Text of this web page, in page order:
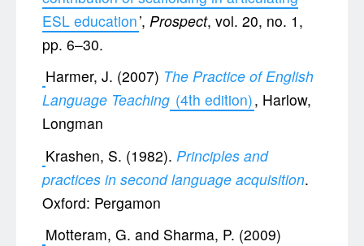
ESL education’, Prospect, vol. 20, no. 1,
pp. 6–30.
Harmer, J. (2007) The Practice of English
Language Teaching (4th edition), Harlow,
Longman
Krashen, S. (1982). Principles and
practices in second language acquisition.
Oxford: Pergamon
Motteram, G. and Sharma, P. (2009)